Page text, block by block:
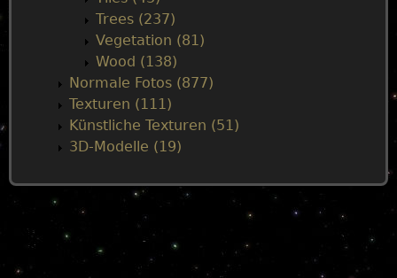
Trees (237)
Vegetation (81)
Wood (138)
Normale Fotos (877)
Texturen (111)
Künstliche Texturen (51)
3D-Modelle (19)